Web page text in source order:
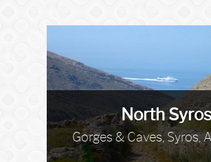
North Syros
Gorges & Caves, Syros,